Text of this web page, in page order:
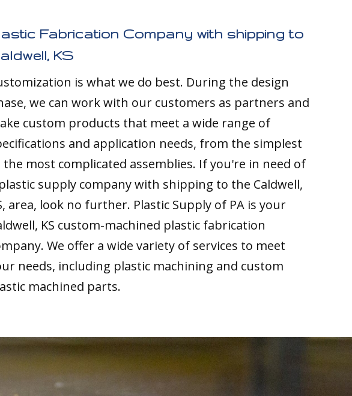
Fabrication Company with shipping to
KS
is what we do best. During the design
we can work with our customers as partners and
custom products that meet a wide range of
and application needs, from the simplest
the most complicated assemblies. If you're in need of
supply company with shipping to the Caldwell,
area, look no further. Plastic Supply of PA is your
KS custom-machined plastic fabrication
We offer a wide variety of services to meet
needs, including plastic machining and custom
machined parts.